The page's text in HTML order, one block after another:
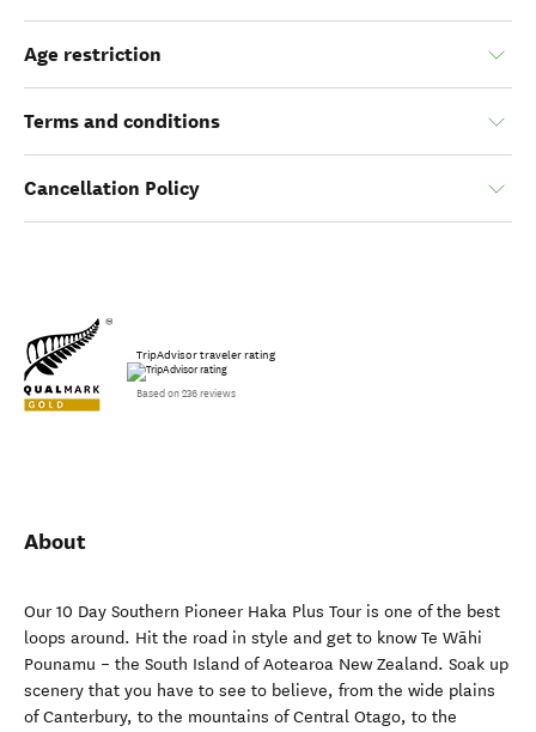
Age restriction
Terms and conditions
Cancellation Policy
TripAdvisor traveler rating
Based on 236 reviews
About
Our 10 Day Southern Pioneer Haka Plus Tour is one of the best
loops around. Hit the road in style and get to know Te Wāhi
Pounamu – the South Island of Aotearoa New Zealand. Soak up
scenery that you have to see to believe, from the wide plains
of Canterbury, to the mountains of Central Otago, to the